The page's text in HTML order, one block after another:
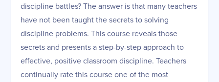
discipline battles? The answer is that many teachers
have not been taught the secrets to solving
discipline problems. This course reveals those
secrets and presents a step-by-step approach to
effective, positive classroom discipline. Teachers
continually rate this course one of the most